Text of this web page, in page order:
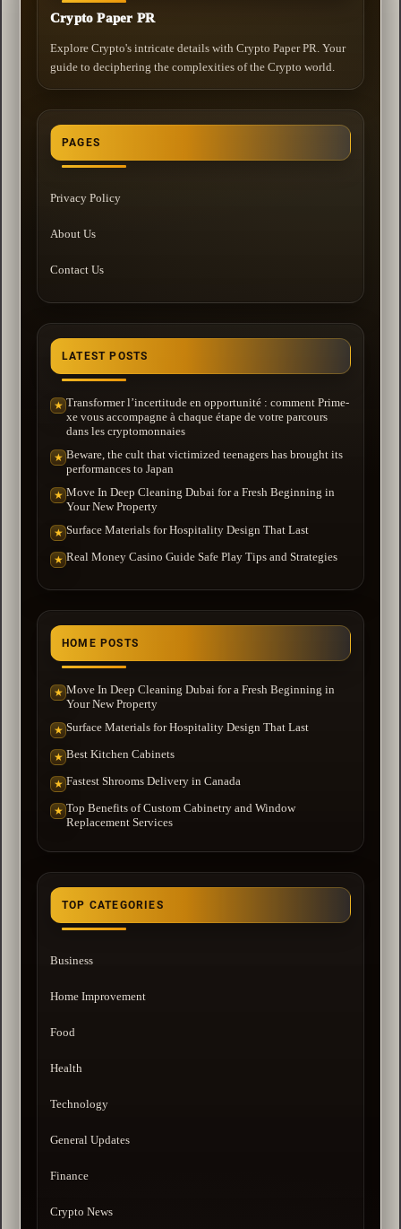
Crypto Paper PR
Explore Crypto's intricate details with Crypto Paper PR. Your
guide to deciphering the complexities of the Crypto world.
PAGES
Privacy Policy
About Us
Contact Us
LATEST POSTS
★ Transformer l’incertitude en opportunité : comment Prime-
xe vous accompagne à chaque étape de votre parcours
dans les cryptomonnaies
★ Beware, the cult that victimized teenagers has brought its
performances to Japan
★ Move In Deep Cleaning Dubai for a Fresh Beginning in
Your New Property
★ Surface Materials for Hospitality Design That Last
★ Real Money Casino Guide Safe Play Tips and Strategies
HOME POSTS
★ Move In Deep Cleaning Dubai for a Fresh Beginning in
Your New Property
★ Surface Materials for Hospitality Design That Last
★ Best Kitchen Cabinets
★ Fastest Shrooms Delivery in Canada
★ Top Benefits of Custom Cabinetry and Window
Replacement Services
TOP CATEGORIES
Business
Home Improvement
Food
Health
Technology
General Updates
Finance
Crypto News